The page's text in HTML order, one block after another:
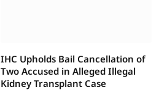
IHC Upholds Bail Cancellation of
Two Accused in Alleged Illegal
Kidney Transplant Case